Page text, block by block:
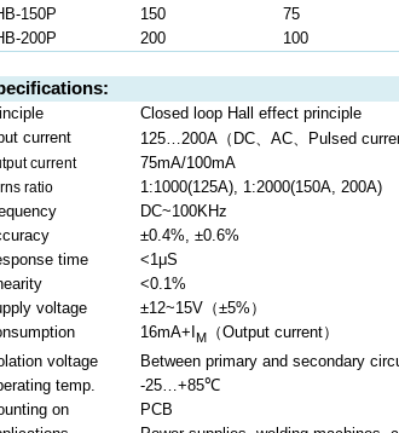
150P
150 75
200P
200 100
Closed loop Hall effect principle
current
125…200A （ DC、AC、 Pulsed
current 75mA/100mA
ratio
1:1000(125A), 1:2000(150A, 200A)
DC~100KHz
±0.4%, ±0.6%
time
<1μS
<0.1%
voltage
±12~15V （±5% ）
16mA+IM （Output current）
voltage
Between primary and secondary
temp.
-25…+85℃
on
PCB